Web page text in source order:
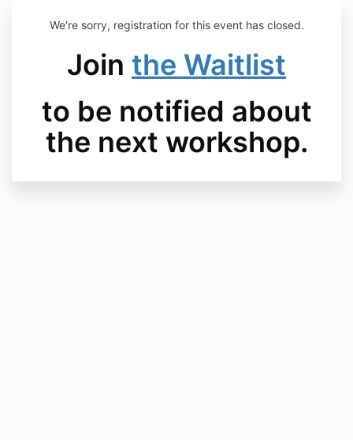
We're sorry, registration for this event has closed.
Join the Waitlist
to be notified about
the next workshop.